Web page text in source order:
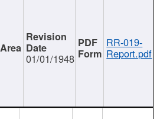
01/01/1948
RR-019-
Report.pdf